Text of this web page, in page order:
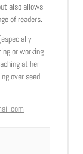
also allows
of readers.
or working
at her
over seed